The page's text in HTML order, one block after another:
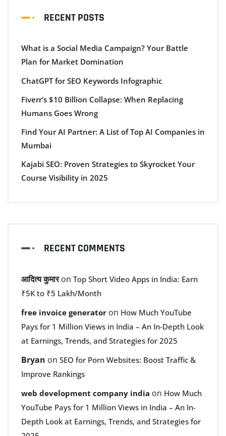
RECENT POSTS
What is a Social Media Campaign? Your Battle
Plan for Market Domination
ChatGPT for SEO Keywords Infographic
Fiverr’s $10 Billion Collapse: When Replacing
Humans Goes Wrong
Find Your AI Partner: A List of Top AI Companies in
Mumbai
Kajabi SEO: Proven Strategies to Skyrocket Your
Course Visibility in 2025
RECENT COMMENTS
आदित्य कुमारon Top Short Video Apps in India: Earn
₹5K to ₹5 Lakh/Month
free invoice generator on How Much YouTube
Pays for 1 Million Views in India – An In-Depth Look
at Earnings, Trends, and Strategies for 2025
Bryan on SEO for Porn Websites: Boost Traffic &
Improve Rankings
web development company india on How Much
YouTube Pays for 1 Million Views in India – An In-
Depth Look at Earnings, Trends, and Strategies for